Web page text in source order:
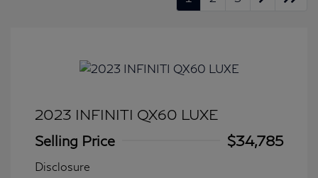
2023 INFINITI QX60 LUXE
Selling Price
$34,785
Disclosure